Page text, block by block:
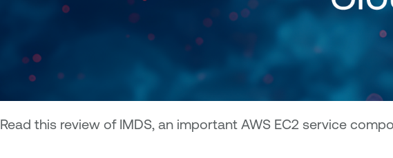
Read this review of IMDS, an important AWS EC2 service